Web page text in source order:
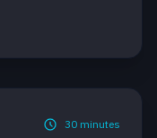
30 minutes